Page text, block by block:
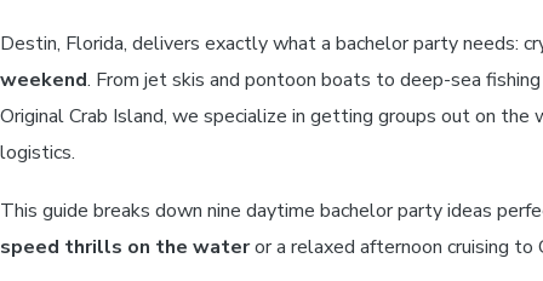
Destin, Florida, delivers exactly what a bachelor party needs:
weekend. From jet skis and pontoon boats to deep-sea
Original Crab Island, we specialize in getting groups out on
logistics.
This guide breaks down nine daytime bachelor party ideas
speed thrills on the wateror a relaxed afternoon cruising to